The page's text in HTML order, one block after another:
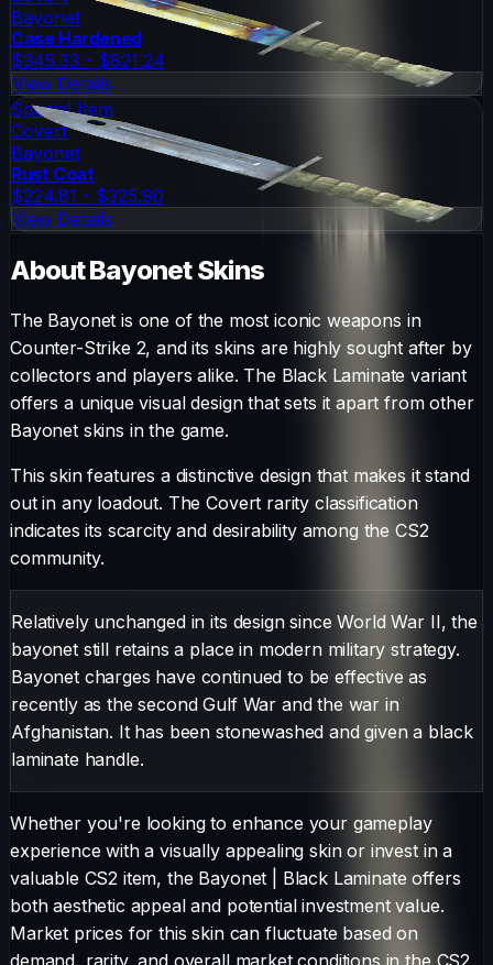
Bayonet
Case Hardened
$345.33 - $821.24
View Details
Special Item
Covert
Bayonet
Rust Coat
$224.81 - $325.90
View Details
AboutBayonetSkins
The Bayonet is one of the most iconic weapons in
Counter-Strike 2, and its skins are highly sought after by
collectors and players alike. The Black Laminate variant
offers a unique visual design that sets it apart from other
Bayonetskins in the game.
This skin features a distinctive design that makes it stand
out in any loadout. TheCovert rarity classification
indicates its scarcity and desirability among the CS2
community.
Relatively unchanged in its design since World War II, the
bayonet still retains a place in modern military strategy.
Bayonet charges have continued to be effective as
recently as the second Gulf War and the war in
Afghanistan. It has been stonewashed and given a black
laminate handle.
Whether you're looking to enhance your gameplay
experience with a visually appealing skin or invest in a
valuable CS2 item, the Bayonet Black Laminate offers
both aesthetic appeal and potential investment value.
Market prices for this skin can fluctuate based on
demand, rarity, and overall market conditions in the CS2